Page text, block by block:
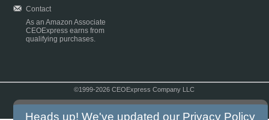
Contact
As an Amazon Associate
CEOExpress earns from
qualifying purchases.
©1999-2026 CEOExpress Company LLC
Heads up! We've updated our Privacy Policy